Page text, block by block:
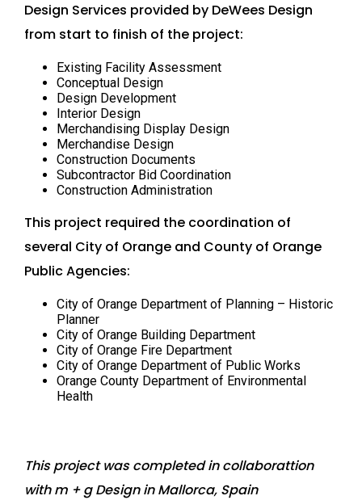
Design Services provided by DeWees Design
from start to finish of the project:
Existing Facility Assessment
Conceptual Design
Design Development
Interior Design
Merchandising Display Design
Merchandise Design
Construction Documents
Subcontractor Bid Coordination
Construction Administration
This project required the coordination of
several City of Orange and County of Orange
Public Agencies:
City of Orange Department of Planning – Historic
Planner
City of Orange Building Department
City of Orange Fire Department
City of Orange Department of Public Works
Orange County Department of Environmental
Health
This project was completed in collaborattion
with m + g Design in Mallorca, Spain